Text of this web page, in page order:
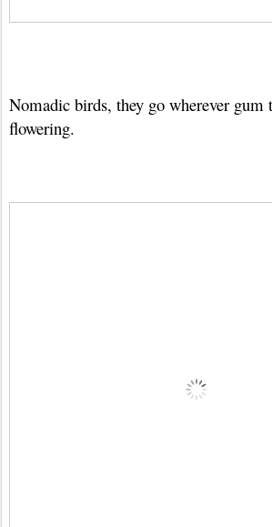
Nomadic birds, they go wherever gum
flowering.